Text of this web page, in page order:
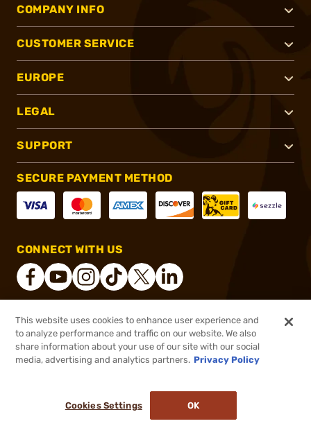
$35.96 Out of Stock
NOTIFY ME WHEN IT'S BACK IN STOCK
COMPANY INFO
CUSTOMER SERVICE
EUROPE
LEGAL
SUPPORT
SECURE PAYMENT METHOD
CONNECT WITH US
® 2026, Brownells, Inc. All rights reserved.
This website uses cookies to enhance user experience and
to analyze performance and traffic on our website. We also
share information about your use of our site with our social
media, advertising and analytics partners. Privacy Policy
Cookies Settings OK